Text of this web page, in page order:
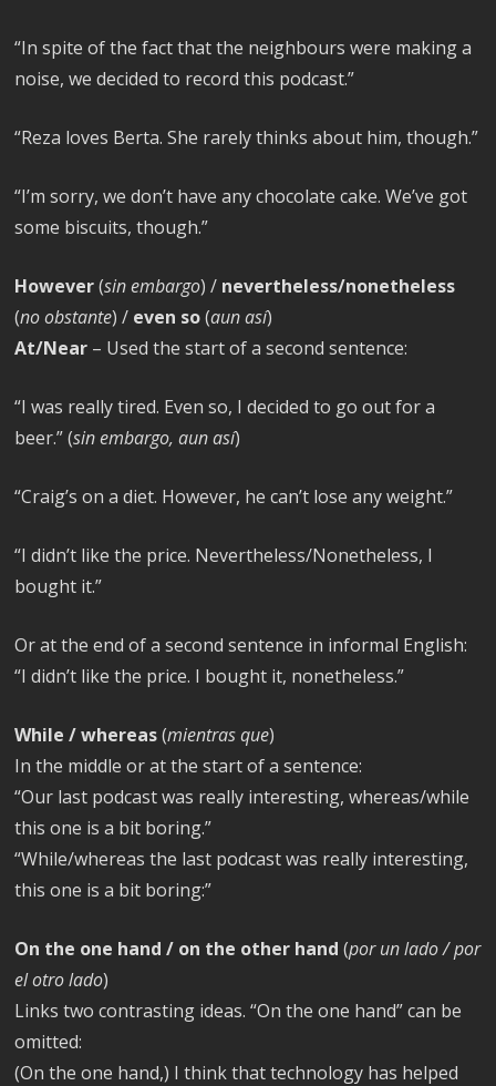
“In spite of the fact that the neighbours were making a
noise, we decided to record this podcast.”
“Reza loves Berta. She rarely thinks about him, though.”
“I’m sorry, we don’t have any chocolate cake. We’ve got
some biscuits, though.”
However(sin embargo) / nevertheless/nonetheless
(no obstante) / even so(aun así)
At/Near – Used the start of a second sentence:
“I was really tired. Even so, I decided to go out for a
beer.” (sin embargo, aun así)
“Craig’s on a diet. However, he can’t lose any weight.”
“I didn’t like the price. Nevertheless/Nonetheless, I
bought it.”
Or at the end of a second sentence in informal English:
“I didn’t like the price. I bought it, nonetheless.”
While / whereas(mientras que)
In the middle or at the start of a sentence:
“Our last podcast was really interesting, whereas/while
this one is a bit boring.”
“While/whereas the last podcast was really interesting,
this one is a bit boring:”
On the one hand / on the other hand (por un lado / por
el otro lado)
Links two contrasting ideas. “On the one hand” can be
omitted:
(On the one hand,) I think that technology has helped